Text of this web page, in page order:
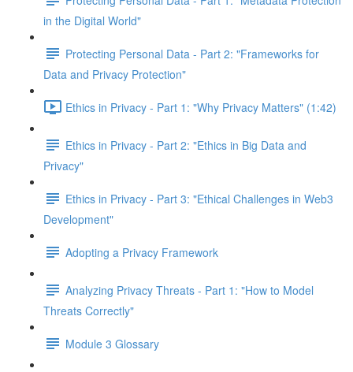
in the Digital World"
Protecting Personal Data - Part 2: "Frameworks for
Data and Privacy Protection"
Ethics in Privacy - Part 1: "Why Privacy Matters" (1:42)
Ethics in Privacy - Part 2: "Ethics in Big Data and
Privacy"
Ethics in Privacy - Part 3: "Ethical Challenges in Web3
Development"
Adopting a Privacy Framework
Analyzing Privacy Threats - Part 1: "How to Model
Threats Correctly"
Module 3 Glossary